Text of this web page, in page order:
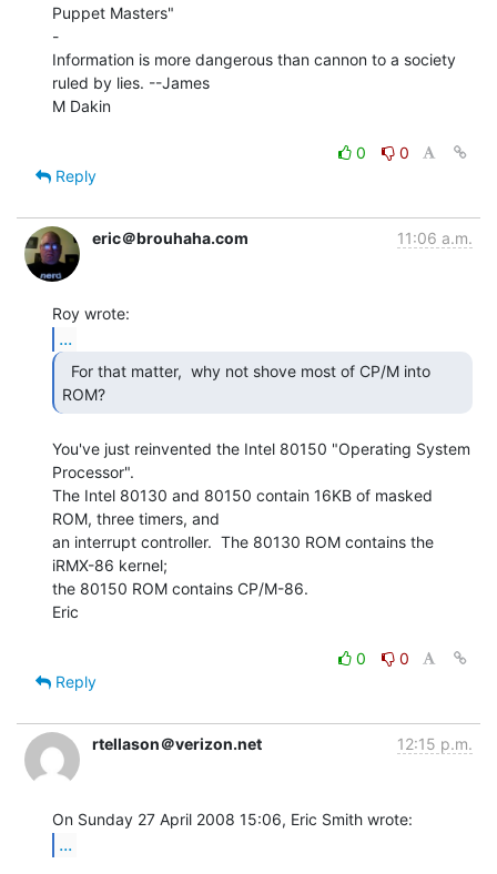
Puppet Masters"
-
Information is more dangerous than cannon to a society
ruled by lies. --James
M Dakin
0
0
Reply
eric＠brouhaha.com 11:06 a.m.
...
You've just reinvented the Intel 80150 "Operating System
Processor".
The Intel 80130 and 80150 contain 16KB of masked
ROM, three timers, and
an interrupt controller.  The 80130 ROM contains the
iRMX-86 kernel;
the 80150 ROM contains CP/M-86.
Eric
0
0
Reply
rtellason＠verizon.net 12:15 p.m.
...